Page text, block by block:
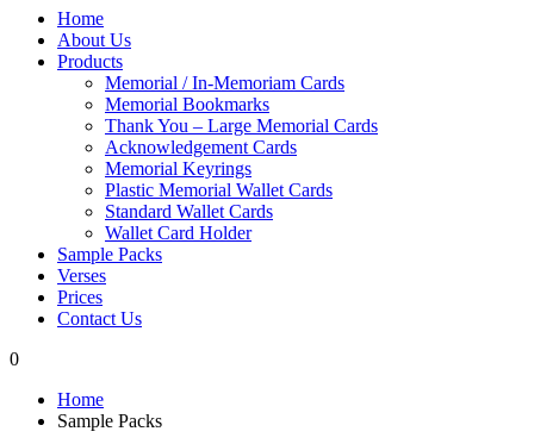
Home
About Us
Products
Memorial / In-Memoriam Cards
Memorial Bookmarks
Thank You – Large Memorial Cards
Acknowledgement Cards
Memorial Keyrings
Plastic Memorial Wallet Cards
Standard Wallet Cards
Wallet Card Holder
Sample Packs
Verses
Prices
Contact Us
0
Home
Sample Packs